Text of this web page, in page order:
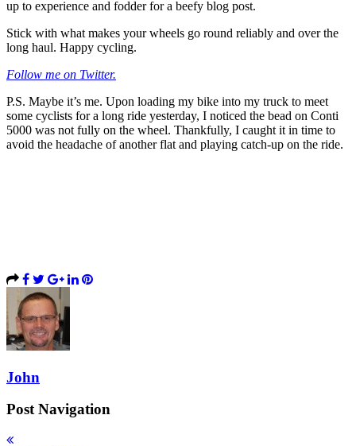
up to experience and fodder for a beefy blog post.
Stick with what makes your wheels go round reliably and over the
long haul. Happy cycling.
Follow me on Twitter.
P.S. Maybe it’s me. Upon loading my bike into my truck to meet
some cyclists for a long ride yesterday, I noticed the bead on Conti
5000 was not fully on the wheel. Thankfully, I caught it in time to
avoid the headache of another flat and playing catch-up on the ride.
John
Post Navigation